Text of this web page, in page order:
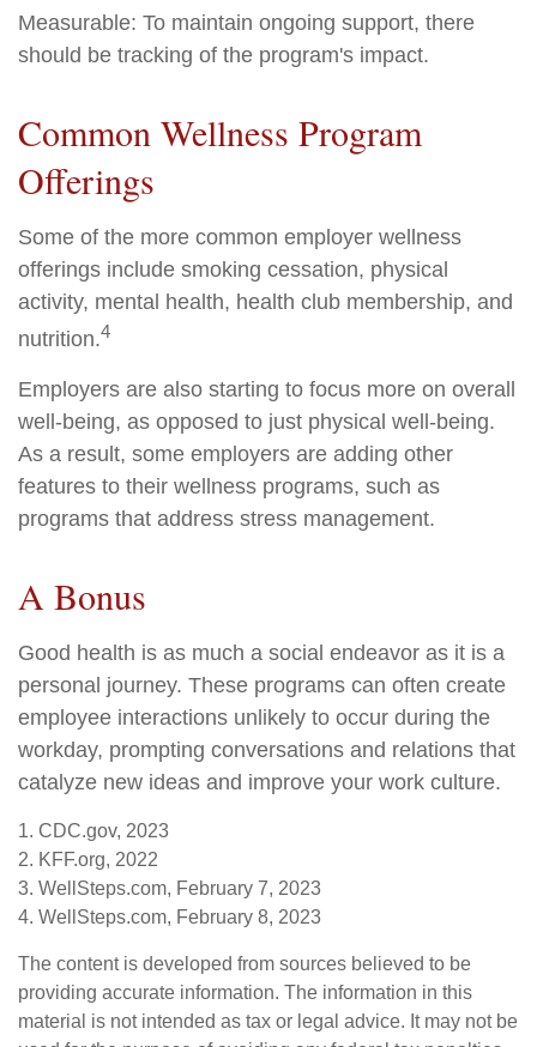
Measurable: To maintain ongoing support, there
should be tracking of the program's impact.
Common Wellness Program
Offerings
Some of the more common employer wellness
offerings include smoking cessation, physical
activity, mental health, health club membership, and
nutrition.4
Employers are also starting to focus more on overall
well-being, as opposed to just physical well-being.
As a result, some employers are adding other
features to their wellness programs, such as
programs that address stress management.
A Bonus
Good health is as much a social endeavor as it is a
personal journey. These programs can often create
employee interactions unlikely to occur during the
workday, prompting conversations and relations that
catalyze new ideas and improve your work culture.
1. CDC.gov, 2023
2. KFF.org, 2022
3. WellSteps.com, February 7, 2023
4. WellSteps.com, February 8, 2023
The content is developed from sources believed to be
providing accurate information. The information in this
material is not intended as tax or legal advice. It may not be